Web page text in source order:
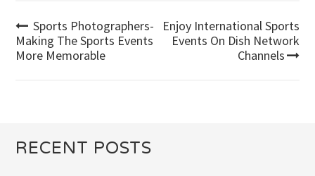
Post
navigation
Sports Photographers-
Making The Sports Events
More Memorable
Enjoy International Sports
Events On Dish Network
Channels
RECENT POSTS